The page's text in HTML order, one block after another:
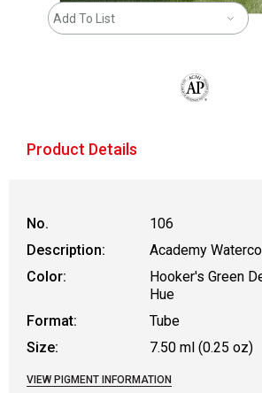
Add To List
Product Details
No.
106
Description:
Academy
Color:
Hooker's Green
Hue
Format:
Tube
Size:
7.50 ml (0.25 oz)
VIEW PIGMENT INFORMATION